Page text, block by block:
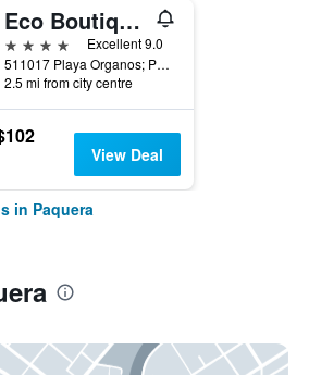
Eco Boutique Hotel Vista Las Islas Reserva Natural
4 stars
Excellent 9.0
511017 Playa Organos; Paquera Nicoya, Paquera, Costa Rica
2.5 mi from city centre
View Deal
in Paquera